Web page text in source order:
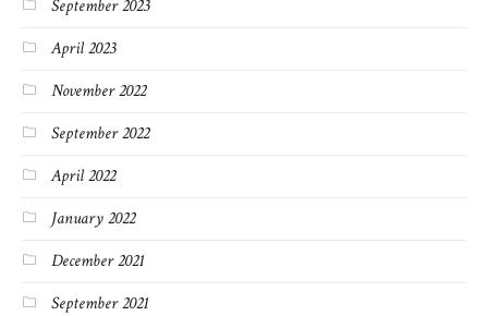
September 2023
April 2023
November 2022
September 2022
April 2022
January 2022
December 2021
September 2021